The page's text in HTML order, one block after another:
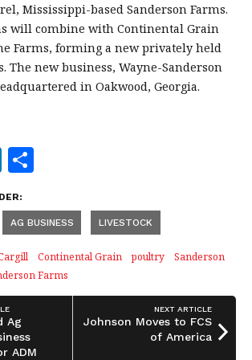
Mississippi-based Sanderson Farms.
will combine with Continental Grain
Farms, forming a new privately held
The new business, Wayne-Sanderson
in Oakwood, Georgia.
Li
n
k
e
dI
n
a
r
e
AG BUSINESS LIVESTOCK
Continental Grain poultry
Sanderson
Farms
Ag
ADM
NEXT ARTICLE
Johnson Moves to FCS
of America